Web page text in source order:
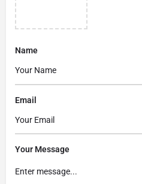
Name
Email
Your Message